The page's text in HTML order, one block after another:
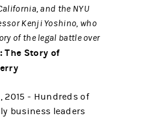
and the NYU
Kenji Yoshino, who
of the legal battle over
The Story of
2015 - Hundreds of
business leaders